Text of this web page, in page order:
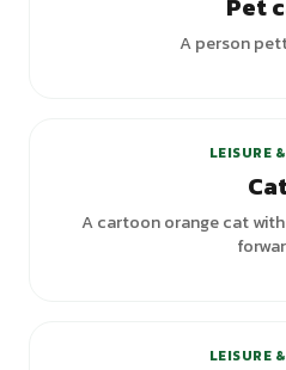
Pet
A person
LEISURE
A cartoon orange cat
LEISURE